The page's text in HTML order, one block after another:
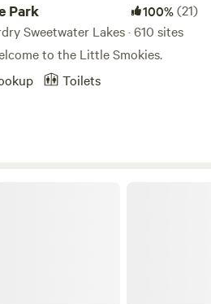
Park 100%(21)
Sweetwater Lakes · 610 sites
to the Little Smokies.
Toilets